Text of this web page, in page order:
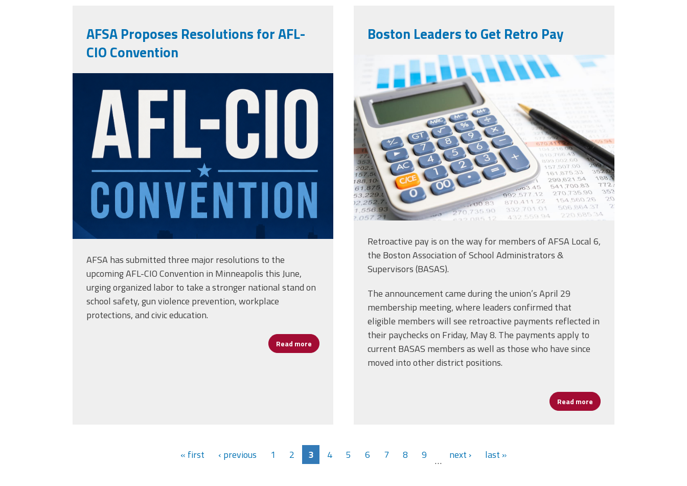
AFSA Proposes Resolutions for AFL-
CIO Convention
aflcioconvention.png
AFSA has submitted three major resolutions to the
upcoming AFL-CIO Convention in Minneapolis this June,
urging organized labor to take a stronger national stand on
school safety, gun violence prevention, workplace
protections, and civic education.
Read more about AFSA Proposes Resolutions for AFL-CIO Convention
Boston Leaders to Get Retro Pay
vecteezy_magnifying-glass-on-
charts-graphs-spreadsheet-
paper-with_15607119.jpg
Retroactive pay is on the way for members of AFSA Local 6,
the Boston Association of School Administrators &
Supervisors (BASAS).
The announcement came during the union’s April 29
membership meeting, where leaders confirmed that
eligible members will see retroactive payments reflected in
their paychecks on Friday, May 8. The payments apply to
current BASAS members as well as those who have since
moved into other district positions.
Read more about Boston Leaders to
« first ‹ previous 1 2 3 4 5 6 7 8 9 … next › last »